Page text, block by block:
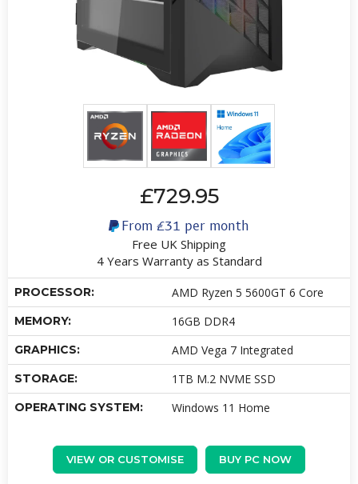
£729.95
From £31 per month
Free UK Shipping
4 Years Warranty as Standard
PROCESSOR: AMD Ryzen 5 5600GT 6 Core
MEMORY: 16GB DDR4
GRAPHICS: AMD Vega 7 Integrated
STORAGE: 1TB M.2 NVME SSD
OPERATING SYSTEM: Windows 11 Home
VIEW OR CUSTOMISE BUY PC NOW